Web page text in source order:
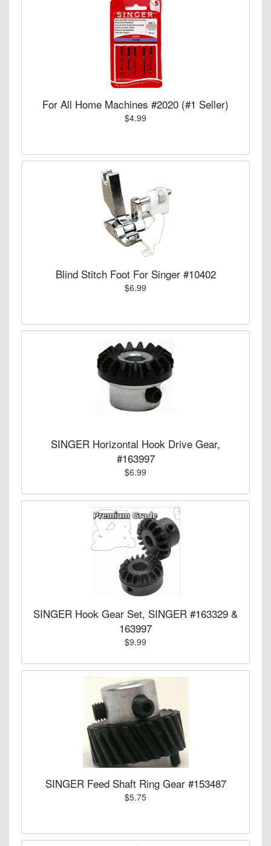
For All Home Machines #2020 (#1 Seller)
$4.99
Blind Stitch Foot For Singer #10402
$6.99
SINGER Horizontal Hook Drive Gear,
#163997
$6.99
SINGER Hook Gear Set, SINGER #163329 &
163997
$9.99
SINGER Feed Shaft Ring Gear #153487
$5.75